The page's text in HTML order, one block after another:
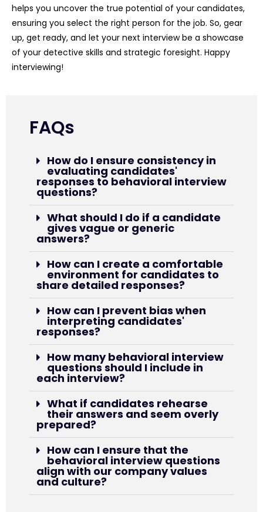
helps you uncover the true potential of your candidates,
ensuring you select the right person for the job. So, gear
up, get ready, and let your next interview be a showcase
of your detective skills and strategic foresight. Happy
interviewing!
FAQs
How do I ensure consistency in
evaluating candidates'
responses to behavioral interview
questions?
What should I do if a candidate
gives vague or generic
answers?
How can I create a comfortable
environment for candidates to
share detailed responses?
How can I prevent bias when
interpreting candidates'
responses?
How many behavioral interview
questions should I include in
each interview?
What if candidates rehearse
their answers and seem overly
prepared?
How can I ensure that the
behavioral interview questions
align with our company values
and culture?